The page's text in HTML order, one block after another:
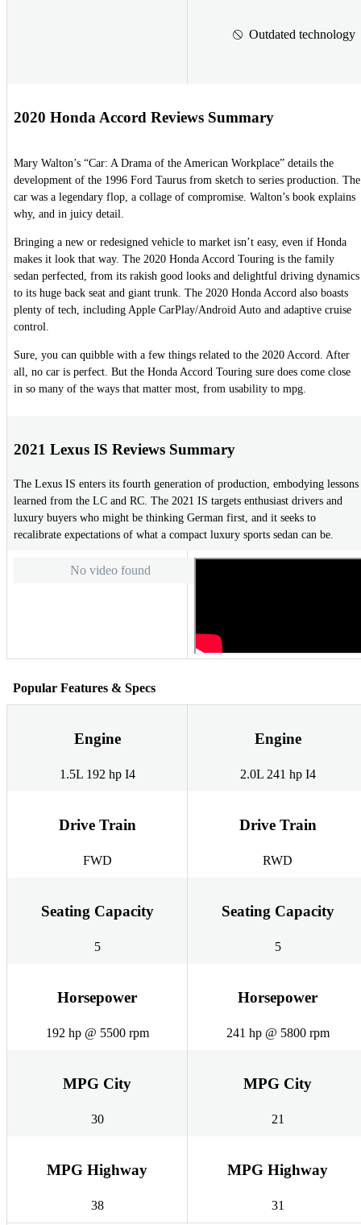
Outdated technology
2020 Honda Accord Reviews Summary
Mary Walton’s “Car: A Drama of the American Workplace” details the
development of the 1996 Ford Taurus from sketch to series production. The
car was a legendary flop, a collage of compromise. Walton’s book explains
why, and in juicy detail.
Bringing a new or redesigned vehicle to market isn’t easy, even if Honda
makes it look that way. The 2020 Honda Accord Touring is the family
sedan perfected, from its rakish good looks and delightful driving dynamics
to its huge back seat and giant trunk. The 2020 Honda Accord also boasts
plenty of tech, including Apple CarPlay/Android Auto and adaptive cruise
control.
Sure, you can quibble with a few things related to the 2020 Accord. After
all, no car is perfect. But the Honda Accord Touring sure does come close
in so many of the ways that matter most, from usability to mpg.
2021 Lexus IS Reviews Summary
The Lexus IS enters its fourth generation of production, embodying lessons
learned from the LC and RC. The 2021 IS targets enthusiast drivers and
luxury buyers who might be thinking German first, and it seeks to
recalibrate expectations of what a compact luxury sports sedan can be.
No video found
Popular Features & Specs
Engine
1.5L 192 hp I4
Engine
2.0L 241 hp I4
Drive Train
FWD
Drive Train
RWD
Seating Capacity
5
Seating Capacity
5
Horsepower
192 hp @ 5500 rpm
Horsepower
241 hp @ 5800 rpm
MPG City
30
MPG City
21
MPG Highway
38
MPG Highway
31